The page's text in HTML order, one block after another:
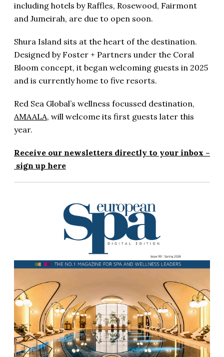
including hotels by Raffles, Rosewood, Fairmont
and Jumeirah, are due to open soon.
Shura Island sits at the heart of the destination.
Designed by Foster + Partners under the Coral
Bloom concept, it began welcoming guests in 2025
and is currently home to five resorts.
Red Sea Global’s wellness focussed destination,
AMAALA, will welcome its first guests later this
year.
Receive our newsletters directly to your inbox –
sign up here